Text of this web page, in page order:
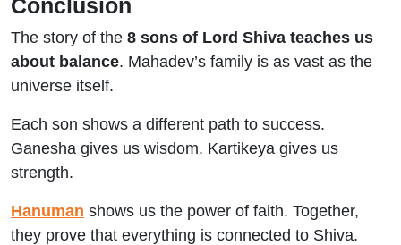
Conclusion
The story of the 8 sons of Lord Shiva teaches us
about balance. Mahadev’s family is as vast as the
universe itself.
Each son shows a different path to success.
Ganesha gives us wisdom. Kartikeya gives us
strength.
Hanuman shows us the power of faith. Together,
they prove that everything is connected to Shiva.